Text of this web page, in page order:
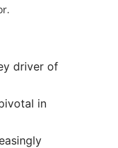
driver of
in